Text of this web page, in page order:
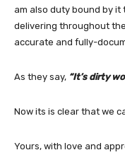
am also duty bound by it
delivering throughout
accurate and fully-
As they say, “It’s dirty
Now its is clear that we
Yours, with love and